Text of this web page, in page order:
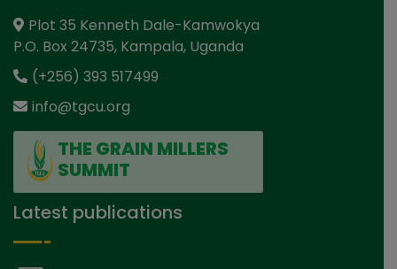
Plot 35 Kenneth Dale-Kamwokya
P.O. Box 24735, Kampala, Uganda
(+256) 393 517499
info@tgcu.org
THE GRAIN MILLERS
SUMMIT
Latest publications